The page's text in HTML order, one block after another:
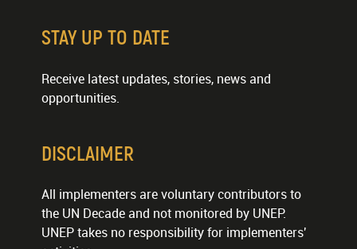
STAY UP TO DATE
Receive latest updates, stories, news and
opportunities.
DISCLAIMER
All implementers are voluntary contributors to
the UN Decade and not monitored by UNEP.
UNEP takes no responsibility for implementers'